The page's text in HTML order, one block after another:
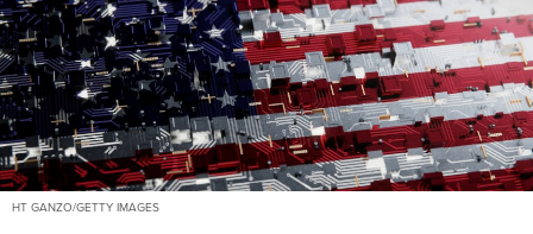
HT GANZO/GETTY IMAGES
ByNATALIE ALMS AUGUST 2, 2024